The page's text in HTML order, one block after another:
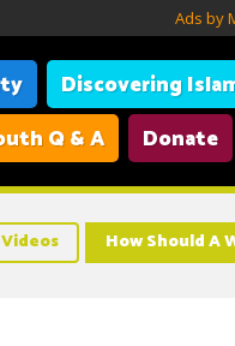
Ads by
Discovering
Q & A Donate
Videos How Should A